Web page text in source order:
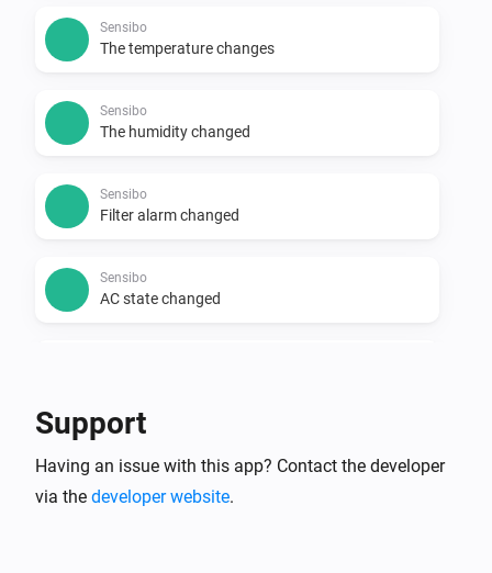
Sensibo
The temperature changes
Sensibo
The humidity changed
Sensibo
Filter alarm changed
Sensibo
AC state changed
Device offline
Support
Having an issue with this app? Contact the developer
via the developer website.